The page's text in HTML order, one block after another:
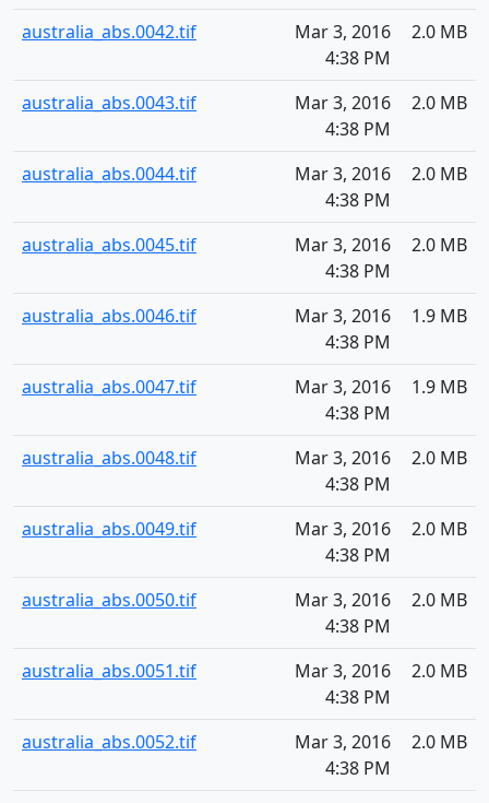
australia_abs.0042.tif
Mar 3, 2016
4:38 PM
2.0 MB
australia_abs.0043.tif
Mar 3, 2016
4:38 PM
2.0 MB
australia_abs.0044.tif
Mar 3, 2016
4:38 PM
2.0 MB
australia_abs.0045.tif
Mar 3, 2016
4:38 PM
2.0 MB
australia_abs.0046.tif
Mar 3, 2016
4:38 PM
1.9 MB
australia_abs.0047.tif
Mar 3, 2016
4:38 PM
1.9 MB
australia_abs.0048.tif
Mar 3, 2016
4:38 PM
2.0 MB
australia_abs.0049.tif
Mar 3, 2016
4:38 PM
2.0 MB
australia_abs.0050.tif
Mar 3, 2016
4:38 PM
2.0 MB
australia_abs.0051.tif
Mar 3, 2016
4:38 PM
2.0 MB
australia_abs.0052.tif
Mar 3, 2016
4:38 PM
2.0 MB